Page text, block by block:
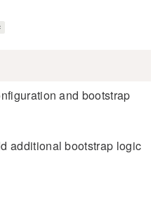
and bootstrap
additional bootstrap logic